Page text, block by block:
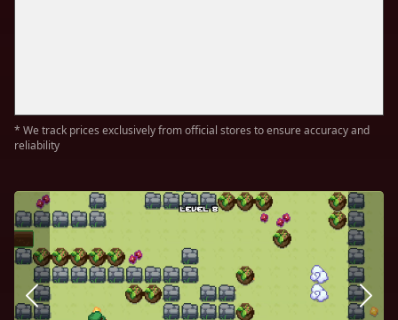
* We track prices exclusively from official stores to ensure accuracy and
reliability